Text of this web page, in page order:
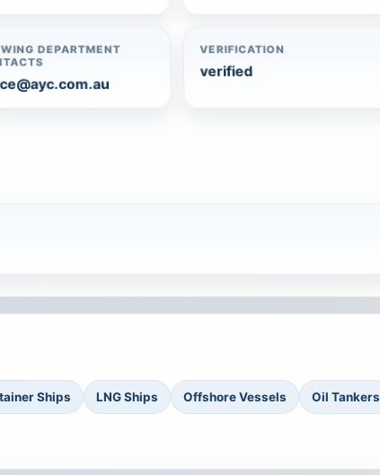
DEPARTMENT VERIFICATION
verified
Ships LNG Ships Offshore Vessels Oil Tankers